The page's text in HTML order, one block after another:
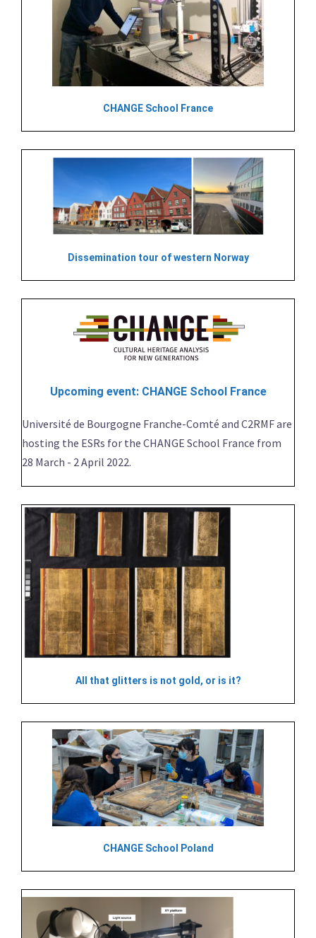
CHANGE School France
Dissemination tour of western Norway
Upcoming event: CHANGE School France
Université de Bourgogne Franche-Comté and C2RMF are
hosting the ESRs for the CHANGE School France from
28 March - 2 April 2022.
All that glitters is not gold, or is it?
CHANGE School Poland